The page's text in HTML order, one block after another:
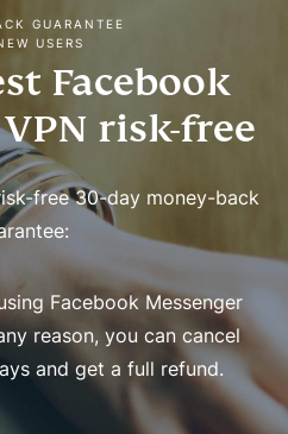
GUARANTEE
USERS
Facebook
risk-free
free 30-day money-back
Facebook Messenger
reason, you can cancel
and get a full refund.